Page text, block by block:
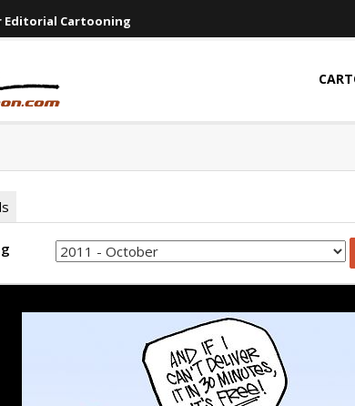
Editorial Cartooning